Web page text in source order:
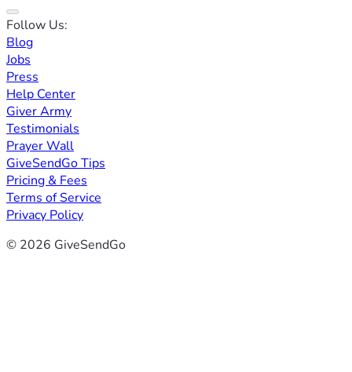
Follow Us:
Blog
Jobs
Press
Help Center
Giver Army
Testimonials
Prayer Wall
GiveSendGo Tips
Pricing & Fees
Terms of Service
Privacy Policy
© 2026 GiveSendGo